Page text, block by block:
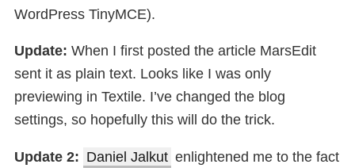
WordPress TinyMCE).
Update: When I first posted the article MarsEdit
sent it as plain text. Looks like I was only
previewing in Textile. I’ve changed the blog
settings, so hopefully this will do the trick.
Update 2: Daniel Jalkut enlightened me to the fact